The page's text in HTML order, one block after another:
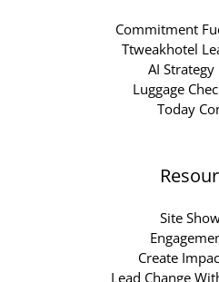
Commitment
Ttweakhotel
AI Strategy
Luggage
Today
Site
Create
Lead Change